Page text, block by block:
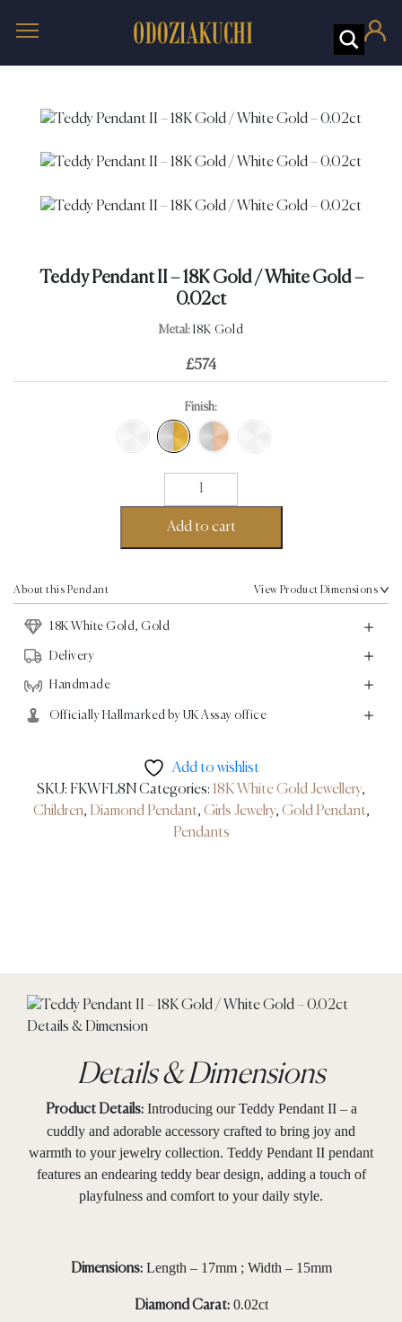
Teddy Pendant II – 18K Gold / White Gold –
0.02ct
Metal: 18K Gold
£574
Finish:
Teddy
Pendant
II
-
White
quantity
Add to cart
About this Pendant View Product Dimensions
18K White Gold, Gold
Delivery
Handmade
Officially Hallmarked by UK Assay office
Add to wishlist
SKU: FKWFL8N Categories: 18K White Gold Jewellery,
Children, Diamond Pendant, Girls Jewelry, Gold Pendant,
Pendants
Details & Dimensions
Product Details:Introducing our Teddy Pendant II – a
cuddly and adorable accessory crafted to bring joy and
warmth to your jewelry collection. Teddy Pendant II pendant
features an endearing teddy bear design, adding a touch of
playfulness and comfort to your daily style.
Dimensions:Length – 17mm ; Width – 15mm
Diamond Carat:0.02ct